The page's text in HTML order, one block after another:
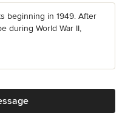
beginning in 1949. After
during World War II,